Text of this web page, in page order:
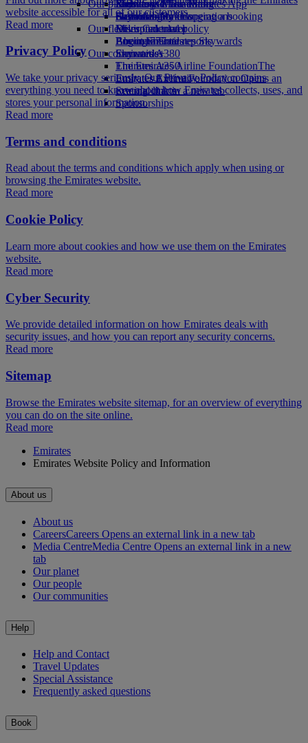
Economy Class dining
Drinks
Our fleet
Boeing 777
Emirates A380
Emirates A350
Emirates Executive
Seating charts
Emirates Official Store
Kids’ toys
Activities for kids
Our planet
Sustainability in operations
Environmental policy
Environmental reports
Our communities
The Emirates Airline FoundationThe
Emirates Airline Foundation Opens an
external link in a new tab
Sponsorships
Skywards Miles Mall
Skywards Rail
Miles Calculator
Log in to Emirates Skywards
Skywards+
Mobile and The Emirates App
Cancelling or changing a booking
Disrupted travel
About Emirates
website accessible for all of our customers.
Read more
Privacy Policy
We take your privacy seriously. Our Privacy Policy contains
everything you need to know about how Emirates collects, uses, and
stores your personal information.
Read more
Terms and conditions
Read about the terms and conditions which apply when using or
browsing the Emirates website.
Read more
Cookie Policy
Learn more about cookies and how we use them on the Emirates
website.
Read more
Cyber Security
We provide detailed information on how Emirates deals with
security issues, and how you can report any security concerns.
Read more
Sitemap
Browse the Emirates website sitemap, for an overview of everything
you can do on the site online.
Read more
Emirates
Emirates Website Policy and Information
About us
About us
CareersCareers Opens an external link in a new tab
Media CentreMedia Centre Opens an external link in a new
tab
Our planet
Our people
Our communities
Help
Help and Contact
Travel Updates
Special Assistance
Frequently asked questions
Book